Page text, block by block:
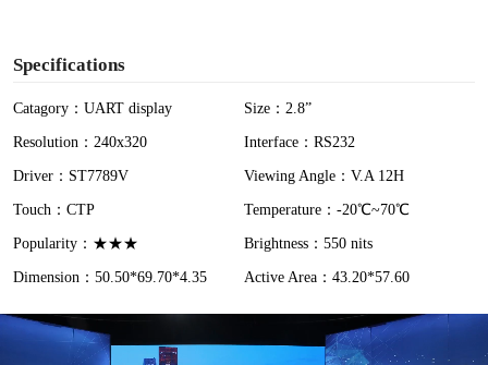
Specifications
Catagory：UART display
Size：2.8”
Resolution：240x320
Interface：RS232
Driver：ST7789V
Viewing Angle：V.A 12H
Touch：CTP
Temperature：-20℃~70℃
Popularity：★★★
Brightness：550 nits
Dimension：50.50*69.70*4.35
Active Area：43.20*57.60